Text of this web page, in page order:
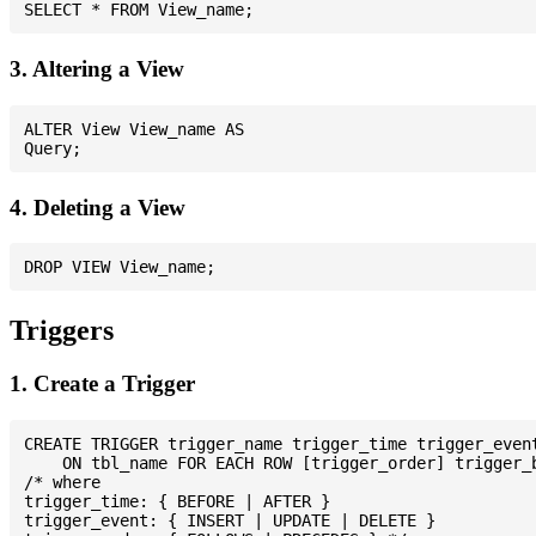
3. Altering a View
ALTER View View_name AS
4. Deleting a View
Triggers
1. Create a Trigger
CREATE TRIGGER trigger_name trigger_time
ON tbl_name FOR EACH ROW [trigger_order]
/* where
trigger_time: { BEFORE | AFTER }
trigger_event: { INSERT | UPDATE | DELETE }